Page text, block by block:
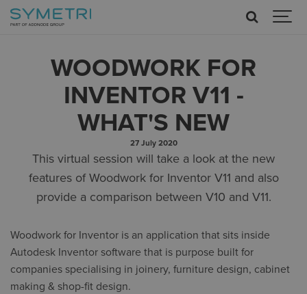
WOODWORK FOR
INVENTOR V11 -
WHAT'S NEW
27 July 2020
This virtual session will take a look at the new
features of Woodwork for Inventor V11 and also
provide a comparison between V10 and V11.
Woodwork for Inventor is an application that sits inside
Autodesk Inventor software that is purpose built for
companies specialising in joinery, furniture design, cabinet
making & shop-fit design.